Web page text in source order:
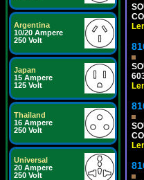
Argentina
10/20 Ampere
250 Volt
Japan
15 Ampere
125 Volt
Thailand
16 Ampere
250 Volt
Universal
20 Ampere
250 Volt